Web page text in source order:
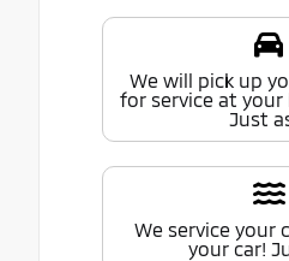
We will pick up
for service at your
Just
We service your
your car!